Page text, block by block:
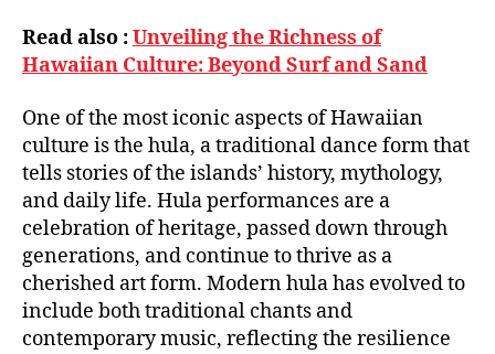
Read also :Unveiling the Richness of
Hawaiian Culture: Beyond Surf and Sand
One of the most iconic aspects of Hawaiian
culture is the hula, a traditional dance form that
tells stories of the islands’ history, mythology,
and daily life. Hula performances are a
celebration of heritage, passed down through
generations, and continue to thrive as a
cherished art form. Modern hula has evolved to
include both traditional chants and
contemporary music, reflecting the resilience